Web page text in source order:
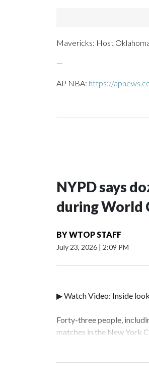
Mavericks: Host
—
AP NBA: https://
NYPD says
during World
BYWTOP STAFF
July 23, 2026 | 2:09 PM
▶ Watch Video: Inside
Forty-three people,
matches in the New York
collaboration with all our